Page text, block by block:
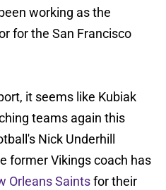
working as the
for the San Francisco
it seems like Kubiak
teams again this
Nick Underhill
former Vikings coach has
Orleans Saintsfor their